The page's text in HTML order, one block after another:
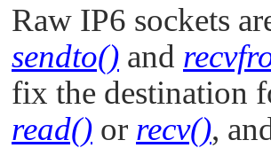
Raw IP6 sockets
sendto() and
fix the destination
read() or recv(),